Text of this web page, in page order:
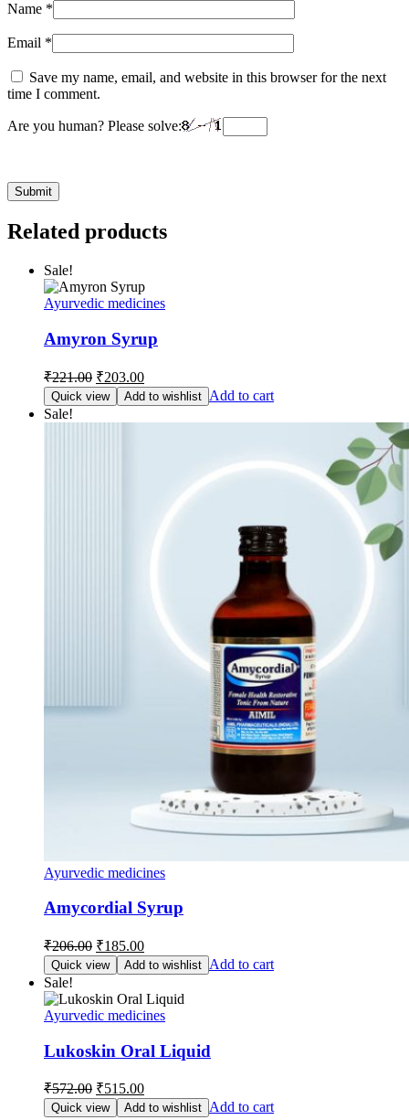
Name *
Email *
Save my name, email, and website in this browser for the next
time I comment.
Are you human? Please solve:
Related products
Sale!
Ayurvedic medicines
Amyron Syrup
₹221.00 Original
price
was:
₹221.00.
₹203.00Current
price
is:
₹203.00.
Quick view Add to wishlist Add to cart
Sale!
Ayurvedic medicines
Amycordial Syrup
₹206.00 Original
price
was:
₹206.00.
₹185.00Current
price
is:
₹185.00.
Quick view Add to wishlist Add to cart
Sale!
Ayurvedic medicines
Lukoskin Oral Liquid
₹572.00 Original
price
₹515.00Current
price
Quick view Add to wishlist Add to cart